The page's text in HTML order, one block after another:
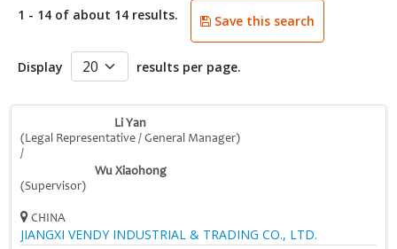
1 - 14 of about 14 results. Save this search
Display results per page.
Li Yan
(Legal Representative / General Manager)
/
Wu Xiaohong
(Supervisor)
CHINA
JIANGXI VENDY INDUSTRIAL & TRADING CO., LTD.